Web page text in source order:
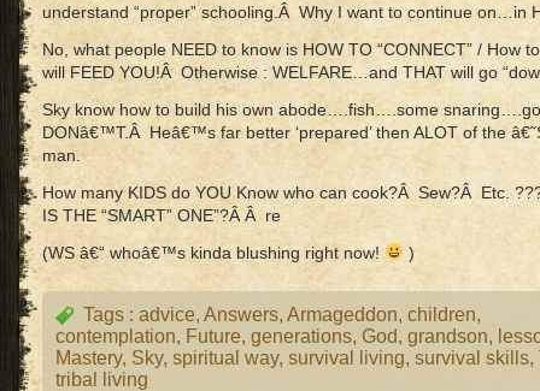
understand “proper” schooling.Â Why I want to continue on…in
No, what people NEED to know is HOW TO “CONNECT” / How
will FEED YOU!Â Otherwise : WELFARE…and THAT will go
Sky know how to build his own abode….fish….some snaring….go
DONâ€™T.Â Heâ€™s far better ‘prepared’ then ALOT of the
man.
How many KIDS do YOU Know who can cook?Â Sew?Â Etc.
IS THE “SMART” ONE”?Â Â re
(WS â€“ whoâ€™s kinda blushing right now!
)
Tags : advice, Answers, Armageddon, children,
contemplation, Future, generations, God, grandson,
Mastery, Sky, spiritual way, survival living, survival skills,
tribal living